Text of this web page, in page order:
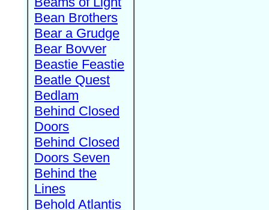
Bean Brothers
Bear a Grudge
Bear Bovver
Beastie Feastie
Beatle Quest
Bedlam
Behind Closed
Doors
Behind Closed
Doors Seven
Behind the
Lines
Behold Atlantis